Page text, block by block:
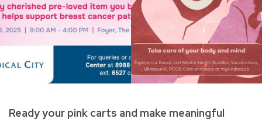
Ready your pink carts and make meaningful